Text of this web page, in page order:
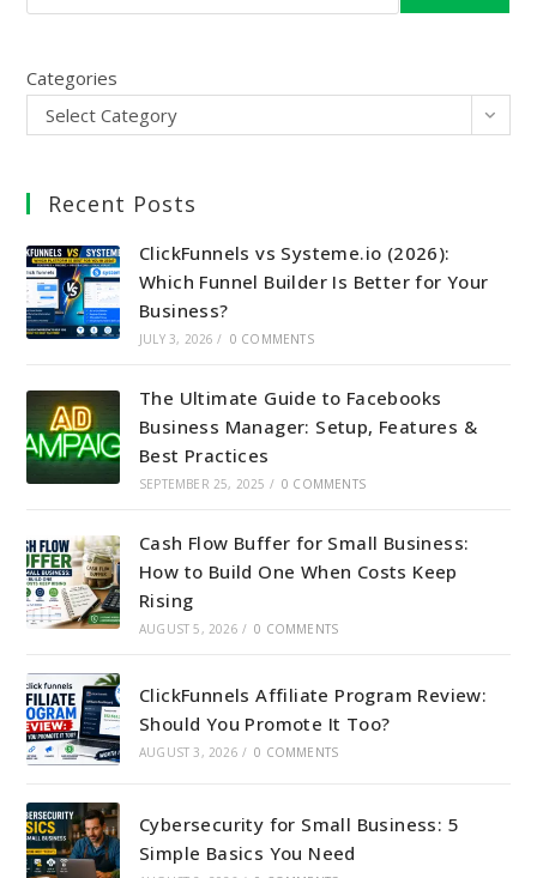
Categories
Select Category
Recent Posts
ClickFunnels vs Systeme.io (2026):
Which Funnel Builder Is Better for Your
Business?
JULY 3, 2026 / 0 COMMENTS
The Ultimate Guide to Facebooks
Business Manager: Setup, Features &
Best Practices
SEPTEMBER 25, 2025 / 0 COMMENTS
Cash Flow Buffer for Small Business:
How to Build One When Costs Keep
Rising
AUGUST 5, 2026 / 0 COMMENTS
ClickFunnels Affiliate Program Review:
Should You Promote It Too?
AUGUST 3, 2026 / 0 COMMENTS
Cybersecurity for Small Business: 5
Simple Basics You Need